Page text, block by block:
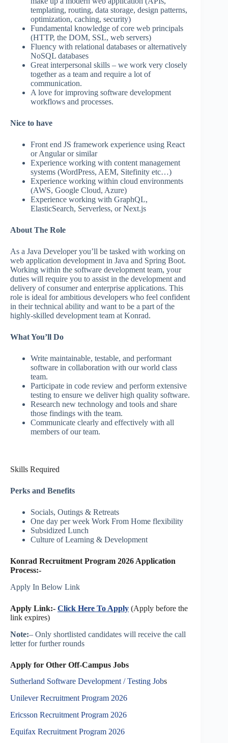
templating, routing, data storage, design patterns,
optimization, caching, security)
Fundamental knowledge of core web principals
(HTTP, the DOM, SSL, web servers)
Fluency with relational databases or alternatively
NoSQL databases
Great interpersonal skills – we work very closely
together as a team and require a lot of
communication.
A love for improving software development
workflows and processes.
Nice to have
Front end JS framework experience using React
or Angular or similar
Experience working with content management
systems (WordPress, AEM, Sitefinity etc…)
Experience working within cloud environments
(AWS, Google Cloud, Azure)
Experience working with GraphQL,
ElasticSearch, Serverless, or Next.js
About The Role
As a Java Developer you’ll be tasked with working on
web application development in Java and Spring Boot.
Working within the software development team, your
duties will require you to assist in the development and
delivery of consumer and enterprise applications. This
role is ideal for ambitious developers who feel confident
in their technical ability and want to be a part of the
highly-skilled development team at Konrad.
What You’ll Do
Write maintainable, testable, and performant
software in collaboration with our world class
team.
Participate in code review and perform extensive
testing to ensure we deliver high quality software.
Research new technology and tools and share
those findings with the team.
Communicate clearly and effectively with all
members of our team.
Skills Required
Perks and Benefits
Socials, Outings & Retreats
One day per week Work From Home flexibility
Subsidized Lunch
Culture of Learning & Development
Konrad Recruitment Program 2026 Application
Process:-
Apply In Below Link
Apply Link:- Click Here To Apply (Apply before the
link expires)
Note:– Only shortlisted candidates will receive the call
letter for further rounds
Apply for Other Off-Campus Jobs
Sutherland Software Development / Testing Jobs
Unilever Recruitment Program 2026
Ericsson Recruitment Program 2026
Equifax Recruitment Program 2026